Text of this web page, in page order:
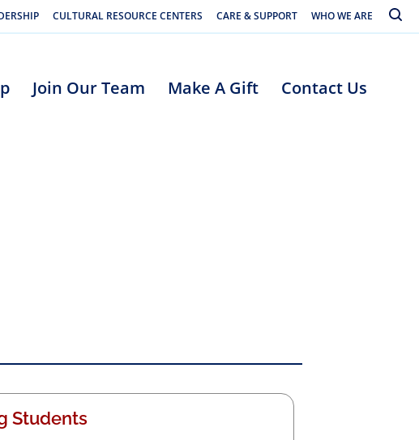
CULTURAL RESOURCE CENTERS CARE & SUPPORT WHO WE ARE
Join Our Team Make A Gift Contact Us
Students